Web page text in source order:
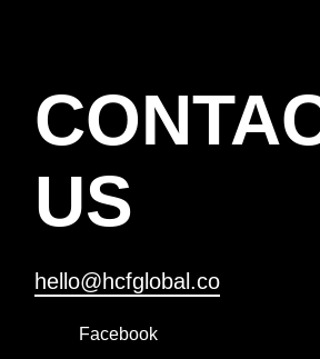
US
hello@hcfglobal.co
Facebook